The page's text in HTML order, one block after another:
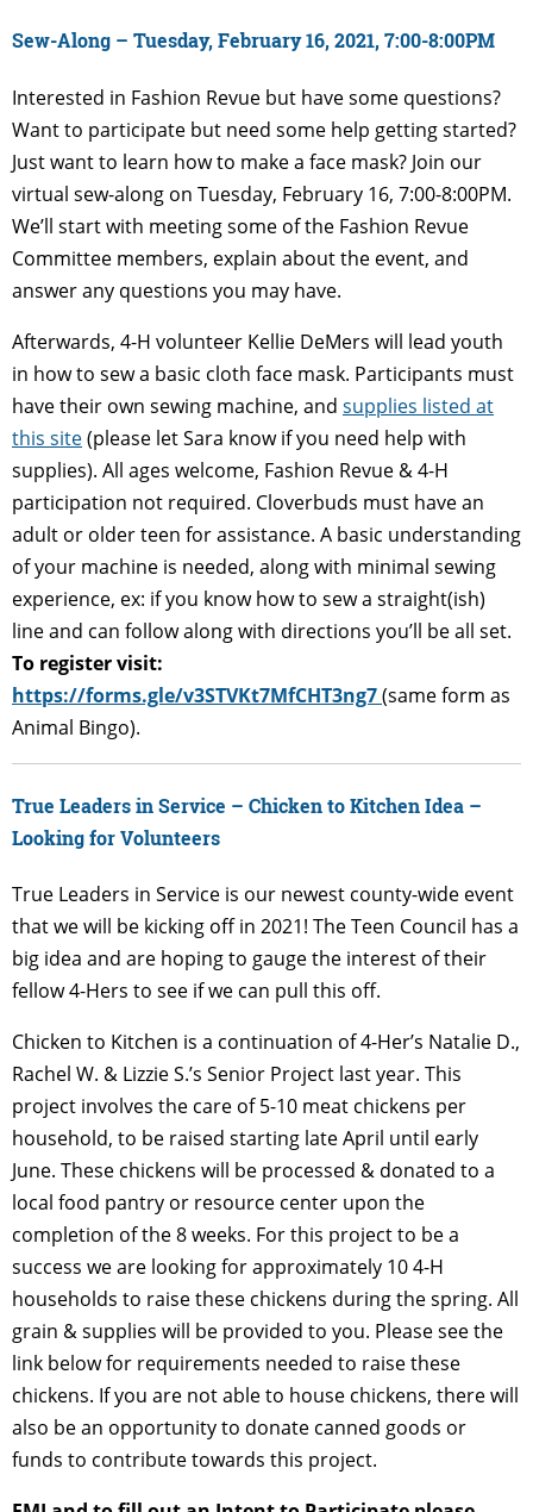
Sew-Along – Tuesday, February 16, 2021, 7:00-8:00PM
Interested in Fashion Revue but have some questions?
Want to participate but need some help getting started?
Just want to learn how to make a face mask? Join our
virtual sew-along on Tuesday, February 16, 7:00-8:00PM.
We’ll start with meeting some of the Fashion Revue
Committee members, explain about the event, and
answer any questions you may have.
Afterwards, 4-H volunteer Kellie DeMers will lead youth
in how to sew a basic cloth face mask. Participants must
have their own sewing machine, and supplies listed at
this site(please let Sara know if you need help with
supplies). All ages welcome, Fashion Revue & 4-H
participation not required. Cloverbuds must have an
adult or older teen for assistance. A basic understanding
of your machine is needed, along with minimal sewing
experience, ex: if you know how to sew a straight(ish)
line and can follow along with directions you’ll be all set.
To register visit:
https://forms.gle/v3STVKt7MfCHT3ng7(same form as
Animal Bingo).
True Leaders in Service – Chicken to Kitchen Idea –
Looking for Volunteers
True Leaders in Service is our newest county-wide event
that we will be kicking off in 2021! The Teen Council has a
big idea and are hoping to gauge the interest of their
fellow 4-Hers to see if we can pull this off.
Chicken to Kitchen is a continuation of 4-Her’s Natalie D.,
Rachel W. & Lizzie S.’s Senior Project last year. This
project involves the care of 5-10 meat chickens per
household, to be raised starting late April until early
June. These chickens will be processed & donated to a
local food pantry or resource center upon the
completion of the 8 weeks. For this project to be a
success we are looking for approximately 10 4-H
households to raise these chickens during the spring. All
grain & supplies will be provided to you. Please see the
link below for requirements needed to raise these
chickens. If you are not able to house chickens, there will
also be an opportunity to donate canned goods or
funds to contribute towards this project.